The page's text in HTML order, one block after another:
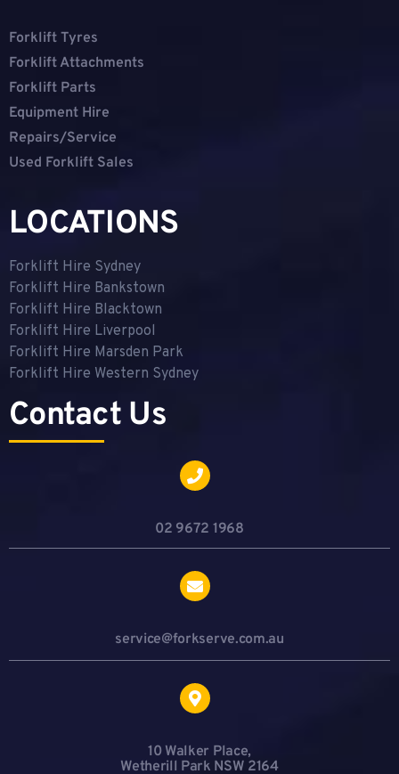
Forklift Tyres
Forklift Attachments
Forklift Parts
Equipment Hire
Repairs/Service
Used Forklift Sales
LOCATIONS
Forklift Hire Sydney
Forklift Hire Bankstown
Forklift Hire Blacktown
Forklift Hire Liverpool
Forklift Hire Marsden Park
Forklift Hire Western Sydney
Contact Us
02 9672 1968
service@forkserve.com.au
10 Walker Place,
Wetherill Park NSW 2164